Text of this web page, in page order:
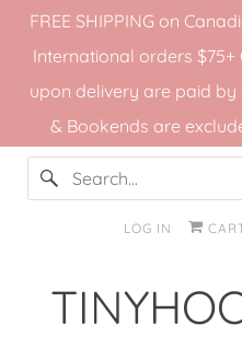
FREE SHIPPING on
International orders $75+
upon delivery are paid by
& Bookends are
LOG IN